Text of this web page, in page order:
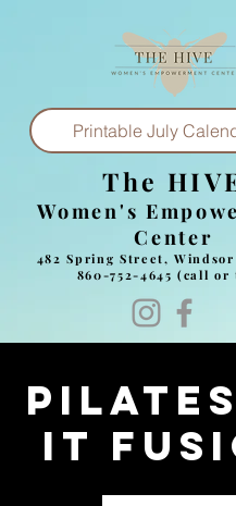
Printable July
The
Women's
Center
482 Spring Street, Windsor
860-752-4645 (call or
IT